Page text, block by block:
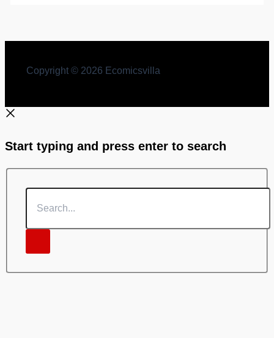
Copyright © 2026 Ecomicsvilla
Start typing and press enter to search
Search...